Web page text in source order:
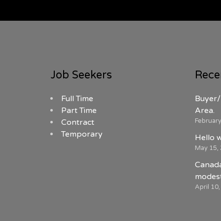
Job Seekers
Full Time
Part Time
Contract
Temporary
Area.
Hello
May 15,
April